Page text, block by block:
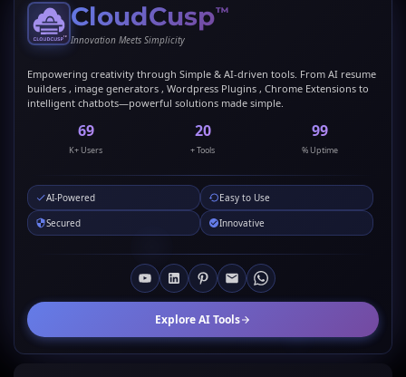
CloudCusp™
Innovation Meets Simplicity
Empowering creativity through Simple & AI-driven tools. From AI resume
builders , image generators , Wordpress Plugins , Chrome Extensions to
intelligent chatbots—powerful solutions made simple.
69
K+ Users
20
+ Tools
99
% Uptime
AI-Powered
Easy to Use
Secured
Innovative
Explore AI Tools